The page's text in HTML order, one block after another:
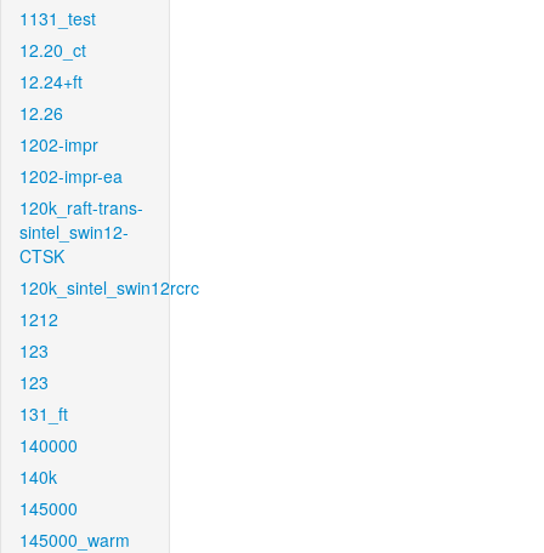
1131_test
12.20_ct
12.24+ft
12.26
1202-impr
1202-impr-ea
120k_raft-trans-
sintel_swin12-
CTSK
120k_sintel_swin12rcrc
1212
123
123
131_ft
140000
140k
145000
145000_warm